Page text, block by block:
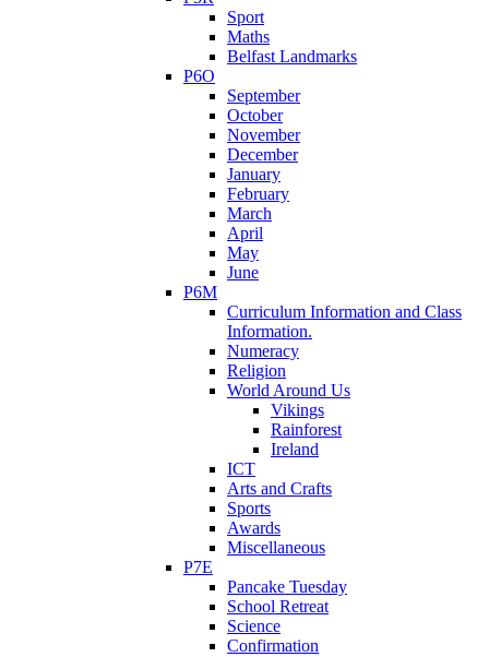
Sport
Maths
Belfast Landmarks
P6O
September
October
November
December
January
February
March
April
May
June
P6M
Curriculum Information and Class
Information.
Numeracy
Religion
World Around Us
Vikings
Rainforest
Ireland
ICT
Arts and Crafts
Sports
Awards
Miscellaneous
P7E
Pancake Tuesday
School Retreat
Science
Confirmation